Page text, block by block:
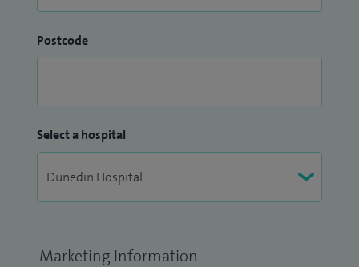
Postcode
Select a hospital
Marketing Information